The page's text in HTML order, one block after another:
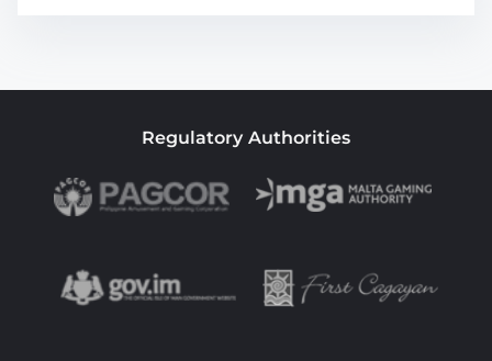
Regulatory Authorities